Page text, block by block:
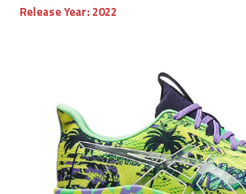
Release Year: 2022